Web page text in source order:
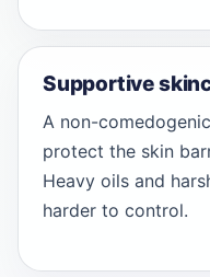
Supportive
A non-
protect the skin
Heavy oils and
harder to control.